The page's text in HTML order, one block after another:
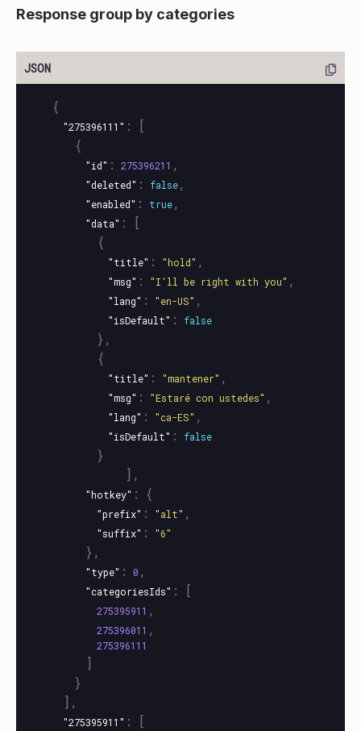
Response group by categories
{
"275396111" :
[
{
"id" : 275396211 ,
"deleted" : false,
"enabled" : true,
"data" :
[
{
"title" : "hold" ,
"msg" : "I'll be right with you" ,
"lang" : "en-US" ,
"isDefault" : false
},
{
"title" : "mantener" ,
"msg" : "Estaré con ustedes" ,
"lang" : "ca-ES" ,
"isDefault" : false
}
],
"hotkey" : {
"prefix" : "alt" ,
"suffix" : "6"
},
"type" : 0 ,
"categoriesIds" : [
275395911 ,
275396011 ,
275396111
]
}
],
"275395911" :
[